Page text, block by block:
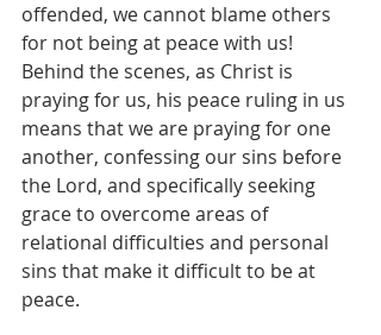
offended, we cannot blame others
for not being at peace with us!
Behind the scenes, as Christ is
praying for us, his peace ruling in us
means that we are praying for one
another, confessing our sins before
the Lord, and specifically seeking
grace to overcome areas of
relational difficulties and personal
sins that make it difficult to be at
peace.